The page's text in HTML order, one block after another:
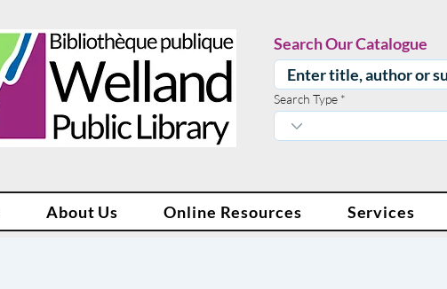
Search Our Catalogue
Search Type
About Us Online Resources Services